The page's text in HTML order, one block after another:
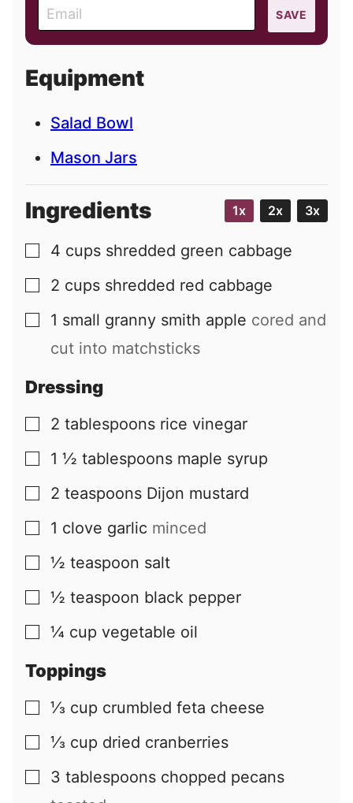
m
a
l
SAVE
Equipment
Salad Bowl
Mason Jars
Ingredients 1x 2x 3x
▢
4 cups shredded green cabbage
▢
2 cups shredded red cabbage
▢
1 small granny smith apple cored and
cut into matchsticks
Dressing
▢
2 tablespoons rice vinegar
▢
1 ½ tablespoons maple syrup
▢
2 teaspoons Dijon mustard
▢
1 clove garlic minced
▢
½ teaspoon salt
▢
½ teaspoon black pepper
▢
¼ cup vegetable oil
Toppings
▢
⅓ cup crumbled feta cheese
▢
⅓ cup dried cranberries
▢
3 tablespoons chopped pecans